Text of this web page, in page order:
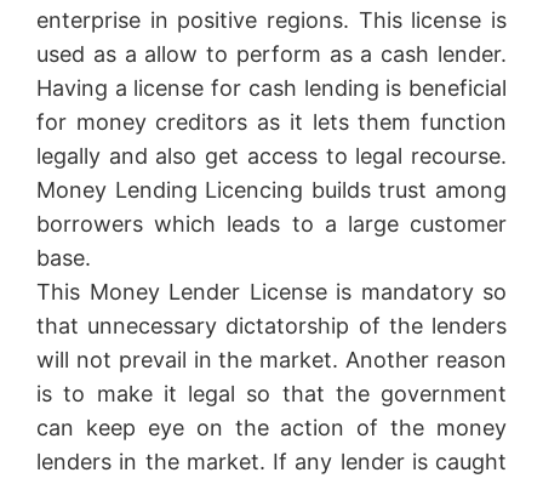
enterprise in positive regions. This license is
used as a allow to perform as a cash lender.
Having a license for cash lending is beneficial
for money creditors as it lets them function
legally and also get access to legal recourse.
Money Lending Licencing builds trust among
borrowers which leads to a large customer
base.
This Money Lender License is mandatory so
that unnecessary dictatorship of the lenders
will not prevail in the market. Another reason
is to make it legal so that the government
can keep eye on the action of the money
lenders in the market. If any lender is caught